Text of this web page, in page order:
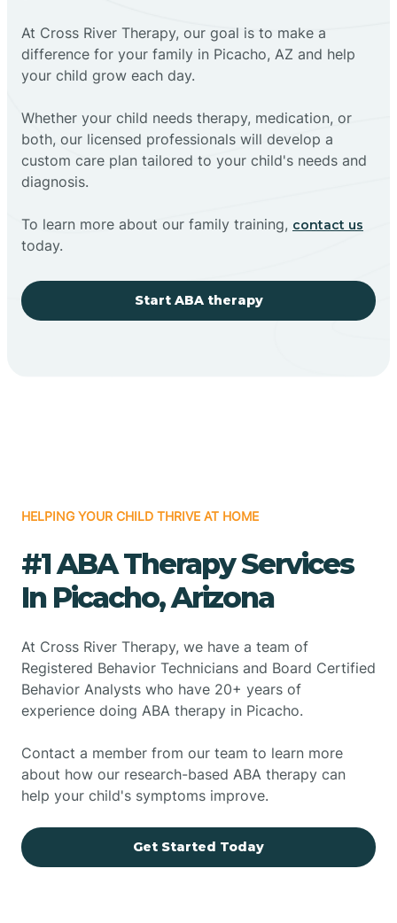
At Cross River Therapy, our goal is to make a
difference for your family in Picacho, AZ and help
your child grow each day.
Whether your child needs therapy, medication, or
both, our licensed professionals will develop a
custom care plan tailored to your child's needs and
diagnosis.
To learn more about our family training, contact us
today.
Start ABA therapy
HELPING YOUR CHILD THRIVE AT HOME
#1 ABA Therapy Services
In Picacho, Arizona
At Cross River Therapy, we have a team of
Registered Behavior Technicians and Board Certified
Behavior Analysts who have 20+ years of
experience doing ABA therapy in Picacho.
Contact a member from our team to learn more
about how our research-based ABA therapy can
help your child's symptoms improve.
Get Started Today